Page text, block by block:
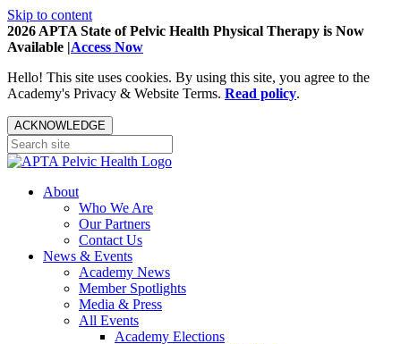
Skip to content
2026 APTA State of Pelvic Health Physical Therapy is Now
Available |Access Now
Hello! This site uses cookies. By using this site, you agree to the
Academy's Privacy & Website Terms. Read policy.
ACKNOWLEDGE
About
Who We Are
Our Partners
Contact Us
News & Events
Academy News
Member Spotlights
Media & Press
All Events
Academy Elections